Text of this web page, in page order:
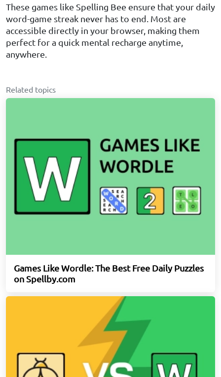
These games like Spelling Bee ensure that your daily
word-game streak never has to end. Most are
accessible directly in your browser, making them
perfect for a quick mental recharge anytime,
anywhere.
Related topics
Games Like Wordle: The Best Free Daily Puzzles
on Spellby.com